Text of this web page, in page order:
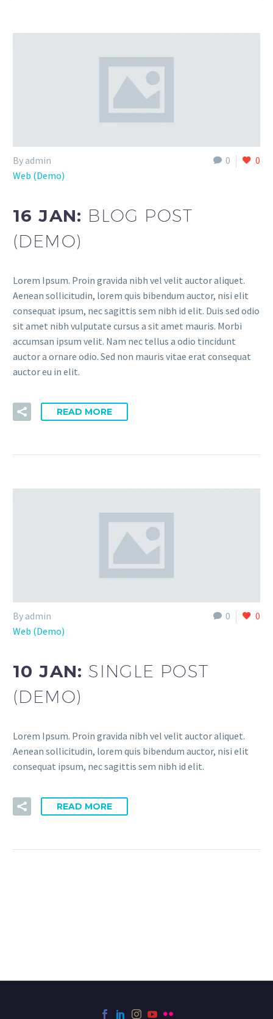
0 0
By admin
Web (Demo)
16 JAN: BLOG POST
(DEMO)
Lorem Ipsum. Proin gravida nibh vel velit auctor aliquet.
Aenean sollicitudin, lorem quis bibendum auctor, nisi elit
consequat ipsum, nec sagittis sem nibh id elit. Duis sed odio
sit amet nibh vulputate cursus a sit amet mauris. Morbi
accumsan ipsum velit. Nam nec tellus a odio tincidunt
auctor a ornare odio. Sed non mauris vitae erat consequat
auctor eu in elit.
READ MORE
0 0
By admin
Web (Demo)
10 JAN: SINGLE POST
(DEMO)
Lorem Ipsum. Proin gravida nibh vel velit auctor aliquet.
Aenean sollicitudin, lorem quis bibendum auctor, nisi elit
consequat ipsum, nec sagittis sem nibh id elit.
READ MORE